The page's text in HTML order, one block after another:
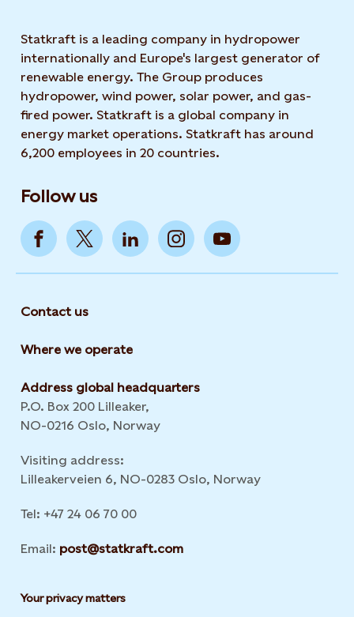
Statkraft is a leading company in hydropower
internationally and Europe's largest generator of
renewable energy. The Group produces
hydropower, wind power, solar power, and gas-
fired power. Statkraft is a global company in
energy market operations. Statkraft has around
6,200 employees in 20 countries.
Follow us
Contact us
Where we operate
Address global headquarters
P.O. Box 200 Lilleaker,
NO-0216 Oslo, Norway
Visiting address:
Lilleakerveien 6, NO-0283 Oslo, Norway
Tel: +47 24 06 70 00
Email: post@statkraft.com
Your privacy matters